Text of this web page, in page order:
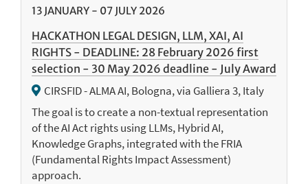
13 JANUARY - 07 JULY 2026
HACKATHON LEGAL DESIGN, LLM, XAI, AI
RIGHTS - DEADLINE: 28 February 2026 first
selection - 30 May 2026 deadline - July Award
CIRSFID - ALMA AI, Bologna, via Galliera 3, Italy
The goal is to create a non-textual representation
of the AI Act rights using LLMs, Hybrid AI,
Knowledge Graphs, integrated with the FRIA
(Fundamental Rights Impact Assessment)
approach.